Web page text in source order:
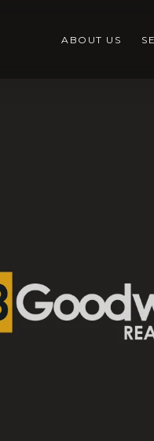
ABOUT US